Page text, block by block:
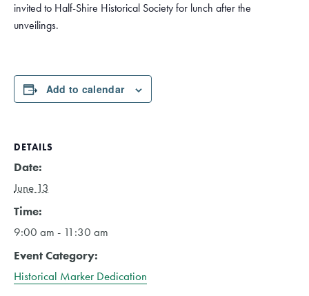
invited to Half-Shire Historical Society for lunch after the
unveilings.
Add to calendar
DETAILS
Date:
June 13
Time:
9:00 am - 11:30 am
Event Category:
Historical Marker Dedication